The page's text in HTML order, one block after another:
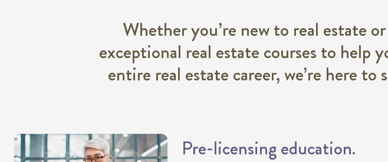
Whether you’re new to real estate
exceptional real estate courses to help
entire real estate career, we’re here
Pre-licensing education.